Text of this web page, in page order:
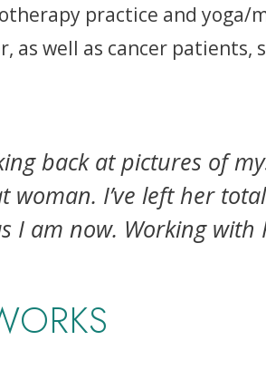
practice and
as well as cancer
back at pictures of
woman. I’ve left her
I am now. Working